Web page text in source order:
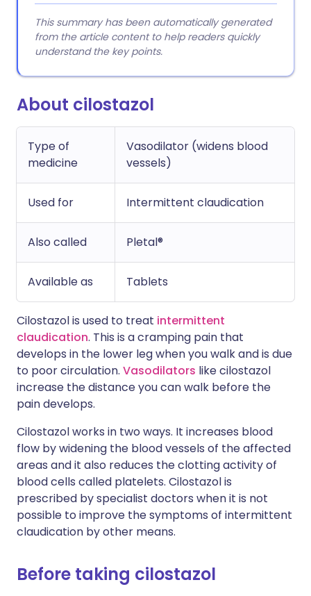
This summary has been automatically generated
from the article content to help readers quickly
understand the key points.
About cilostazol
Type of
medicine
Vasodilator (widens blood
vessels)
Used for Intermittent claudication
Also called Pletal®
Available as Tablets
Cilostazol is used to treat intermittent
claudication. This is a cramping pain that
develops in the lower leg when you walk and is due
to poor circulation. Vasodilators like cilostazol
increase the distance you can walk before the
pain develops.
Cilostazol works in two ways. It increases blood
flow by widening the blood vessels of the affected
areas and it also reduces the clotting activity of
blood cells called platelets. Cilostazol is
prescribed by specialist doctors when it is not
possible to improve the symptoms of intermittent
claudication by other means.
Before taking cilostazol